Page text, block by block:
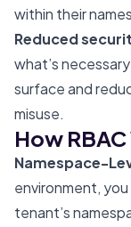
within their
Reduced
what’s
surface and
misuse.
How
Namespace-
environment,
tenant’s